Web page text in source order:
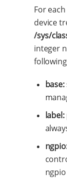
For
device
/sys/
integer
base:
label:
ngpio